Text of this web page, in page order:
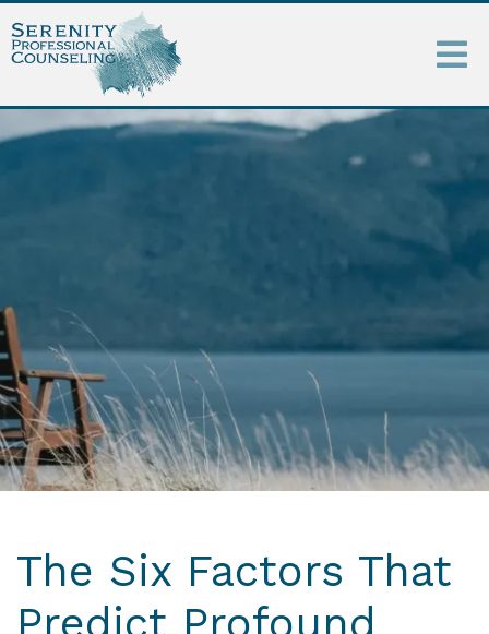
The Six Factors That
Predict Profound